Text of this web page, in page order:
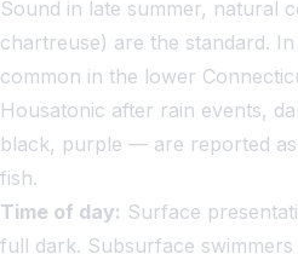
Sound in late summer, natural
chartreuse) are the standard.
common in the lower
Housatonic after rain events,
black, purple — are reported
fish.
Time of day: Surface
full dark. Subsurface